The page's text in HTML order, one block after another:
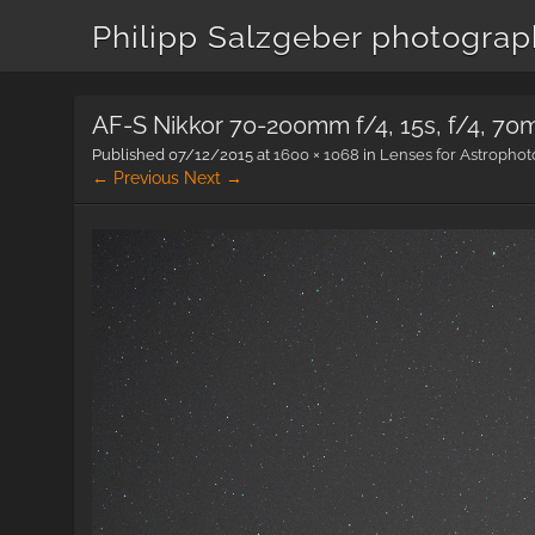
Philipp Salzgeber
AF-S Nikkor 70-200mm f/4, 15s, f/4,
Published 07/12/2015 at 1600 × 1068 in Lenses for
← Previous Next →